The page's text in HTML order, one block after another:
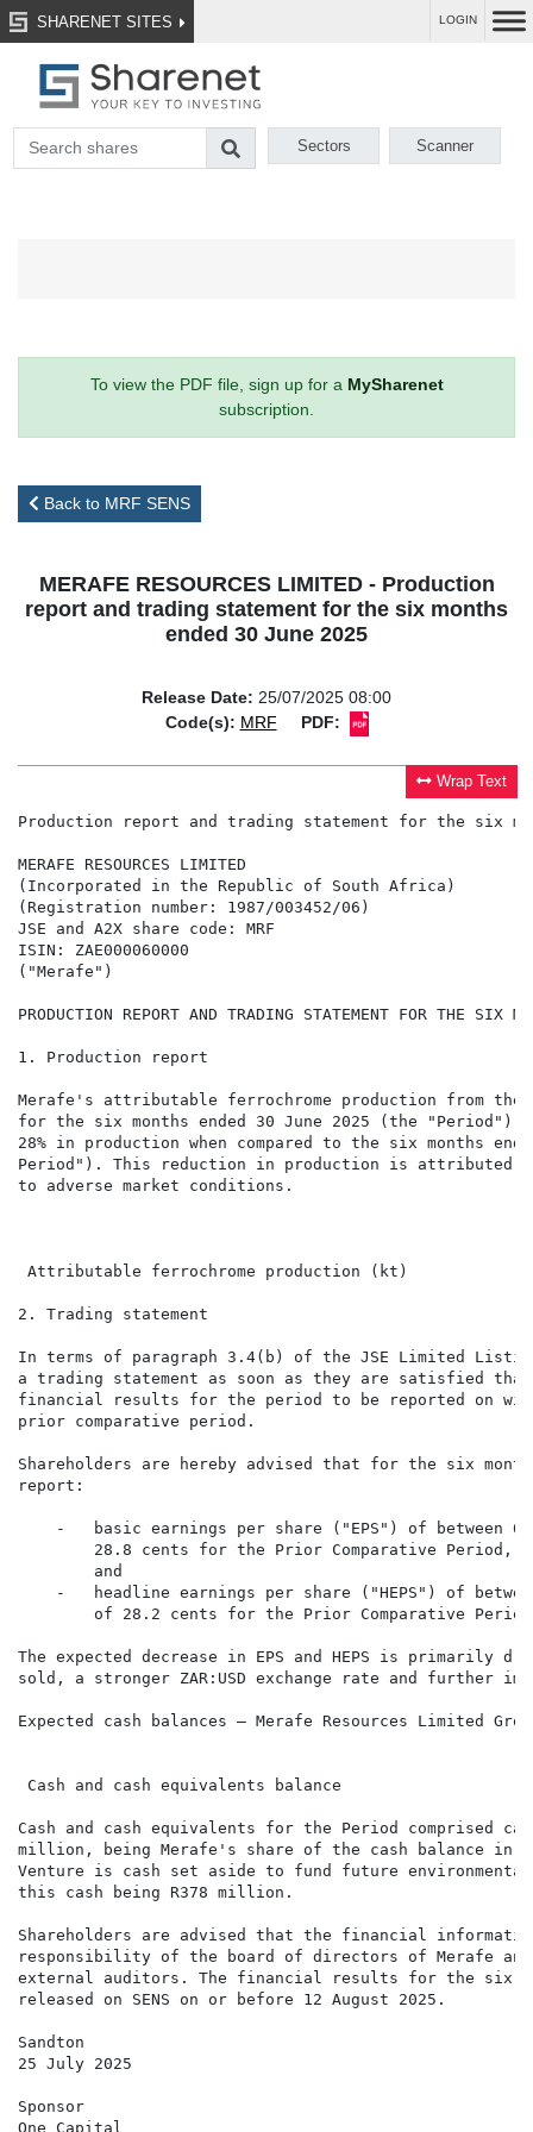
SHARENET SITES LOGIN
Sectors Scanner
To view the PDF file, sign up for a MySharenet
subscription.
Back to MRF SENS
MERAFE RESOURCES LIMITED - Production
report and trading statement for the six months
ended 30 June 2025
Release Date: 25/07/2025 08:00
Code(s): MRF PDF:
Wrap Text
Production report and trading statement for the six
MERAFE RESOURCES LIMITED
(Incorporated in the Republic of South Africa)
(Registration number: 1987/003452/06)
JSE and A2X share code: MRF
ISIN: ZAE000060000
("Merafe")
PRODUCTION REPORT AND TRADING STATEMENT FOR THE SIX
1. Production report
Merafe's attributable ferrochrome production from the
for the six months ended 30 June 2025 (the "Period")
28% in production when compared to the six months
Period"). This reduction in production is attributed
to adverse market conditions.
Attributable ferrochrome production (kt)
2. Trading statement
In terms of paragraph 3.4(b) of the JSE Limited
a trading statement as soon as they are satisfied
financial results for the period to be reported on
prior comparative period.
Shareholders are hereby advised that for the six
report:
-   basic earnings per share ("EPS") of between
28.8 cents for the Prior Comparative Period,
        and
-   headline earnings per share ("HEPS") of
of 28.2 cents for the Prior Comparative
The expected decrease in EPS and HEPS is primarily
sold, a stronger ZAR:USD exchange rate and further
Expected cash balances – Merafe Resources Limited
Cash and cash equivalents balance
Cash and cash equivalents for the Period comprised
million, being Merafe's share of the cash balance in
Venture is cash set aside to fund future
this cash being R378 million.
Shareholders are advised that the financial
responsibility of the board of directors of Merafe and
external auditors. The financial results for the six
released on SENS on or before 12 August 2025.
Sandton
25 July 2025
Sponsor
One Capital